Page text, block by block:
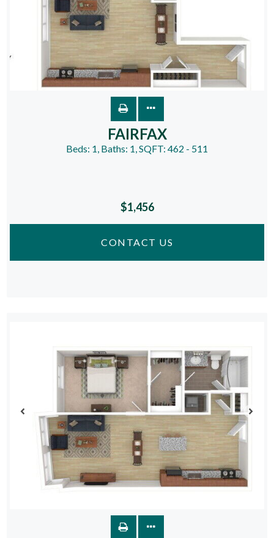
FAIRFAX
Beds: 1, Baths: 1, SQFT: 462 - 511
$1,456
CONTACT US